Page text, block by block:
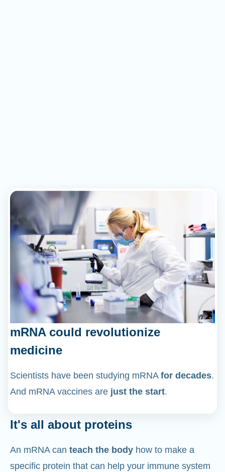
mRNA could revolutionize
medicine
Scientists have been studying mRNA for decades.
And mRNA vaccines are just the start.
It's all about proteins
An mRNA can teach the body how to make a
specific protein that can help your immune system